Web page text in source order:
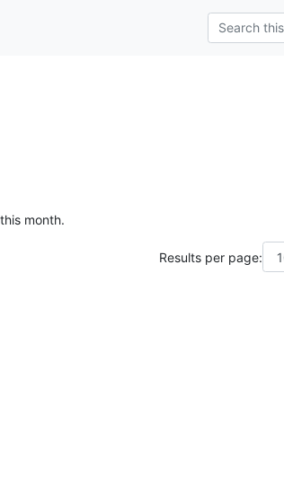
month.
Results per page: